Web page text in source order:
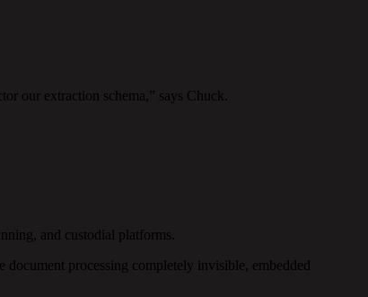
our extraction schema,” says Chuck.
and custodial platforms.
document processing completely invisible, embedded